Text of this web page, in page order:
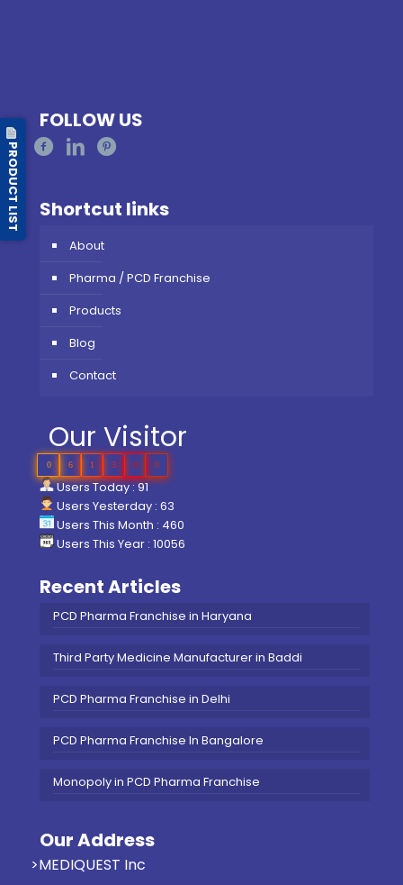
FOLLOW US
Shortcut links
About
Pharma / PCD Franchise
Products
Blog
Contact
Our Visitor
0 6 1 3 0 0
Users Today : 91
Users Yesterday : 63
Users This Month : 460
Users This Year : 10056
Recent Articles
PCD Pharma Franchise in Haryana
Third Party Medicine Manufacturer in Baddi
PCD Pharma Franchise in Delhi
PCD Pharma Franchise In Bangalore
Monopoly in PCD Pharma Franchise
Our Address
>MEDIQUEST Inc
PRODUCT LIST